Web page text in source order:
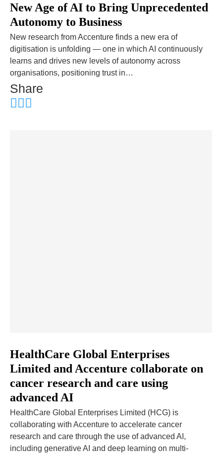
New Age of AI to Bring Unprecedented
Autonomy to Business
New research from Accenture finds a new era of
digitisation is unfolding — one in which AI continuously
learns and drives new levels of autonomy across
organisations, positioning trust in…
Share
HealthCare Global Enterprises
Limited and Accenture collaborate on
cancer research and care using
advanced AI
HealthCare Global Enterprises Limited (HCG) is
collaborating with Accenture to accelerate cancer
research and care through the use of advanced AI,
including generative AI and deep learning on multi-